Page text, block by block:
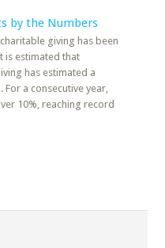
by the Numbers
giving has been
is estimated that
has estimated a
a consecutive year,
10%, reaching record